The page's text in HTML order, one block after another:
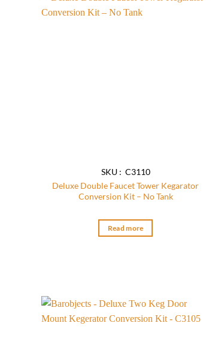
SKU : C3110
Deluxe Double Faucet Tower Kegarator
Conversion Kit – No Tank
Read more